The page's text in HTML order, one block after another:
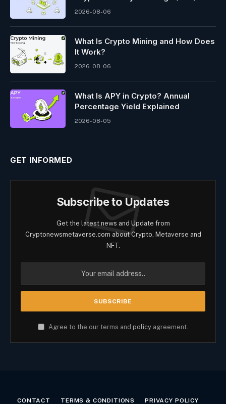
2026-08-06
What Is Crypto Mining and How Does
It Work?
2026-08-06
What Is APY in Crypto? Annual
Percentage Yield Explained
2026-08-05
GET INFORMED
Subscribe to Updates
Get the latest news and Update from
Cryptonewsmetaverse.com about Crypto, Metaverse and
NFT.
Agree to the our terms and policy agreement.
CONTACT TERMS & CONDITIONS PRIVACY POLICY